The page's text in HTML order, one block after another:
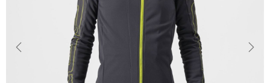
Previous